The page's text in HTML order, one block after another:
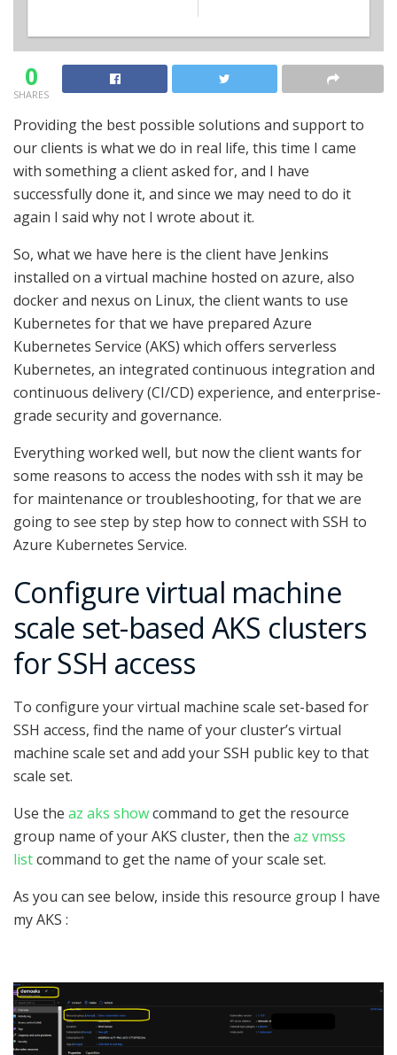
0
SHARES
Providing the best possible solutions and support to
our clients is what we do in real life, this time I came
with something a client asked for, and I have
successfully done it, and since we may need to do it
again I said why not I wrote about it.
So, what we have here is the client have Jenkins
installed on a virtual machine hosted on azure, also
docker and nexus on Linux, the client wants to use
Kubernetes for that we have prepared Azure
Kubernetes Service (AKS) which offers serverless
Kubernetes, an integrated continuous integration and
continuous delivery (CI/CD) experience, and enterprise-
grade security and governance.
Everything worked well, but now the client wants for
some reasons to access the nodes with ssh it may be
for maintenance or troubleshooting, for that we are
going to see step by step how to connect with SSH to
Azure Kubernetes Service.
Configure virtual machine
scale set-based AKS clusters
for SSH access
To configure your virtual machine scale set-based for
SSH access, find the name of your cluster’s virtual
machine scale set and add your SSH public key to that
scale set.
Use the az aks showcommand to get the resource
group name of your AKS cluster, then the az vmss
listcommand to get the name of your scale set.
As you can see below, inside this resource group I have
my AKS :